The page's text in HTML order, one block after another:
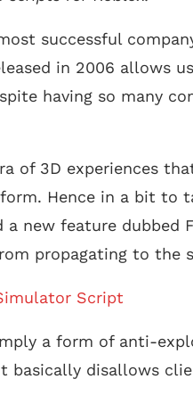
successful
in 2006 allows
having so many
of 3D experiences
Hence in a bit to
new feature dubbed
propagating to the
Script
a form of anti-
basically disallows